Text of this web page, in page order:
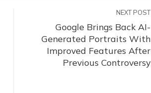
NEXT POST
Google Brings Back AI-
Generated Portraits With
Improved Features After
Previous Controversy